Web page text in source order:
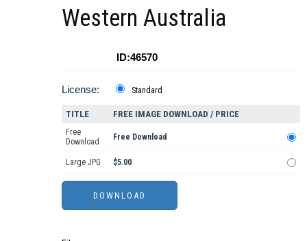
Western Australia
ID:46570
License: Standard
TITLE FREE IMAGE DOWNLOAD / PRICE
Free
Download
Free Download
Large JPG $5.00